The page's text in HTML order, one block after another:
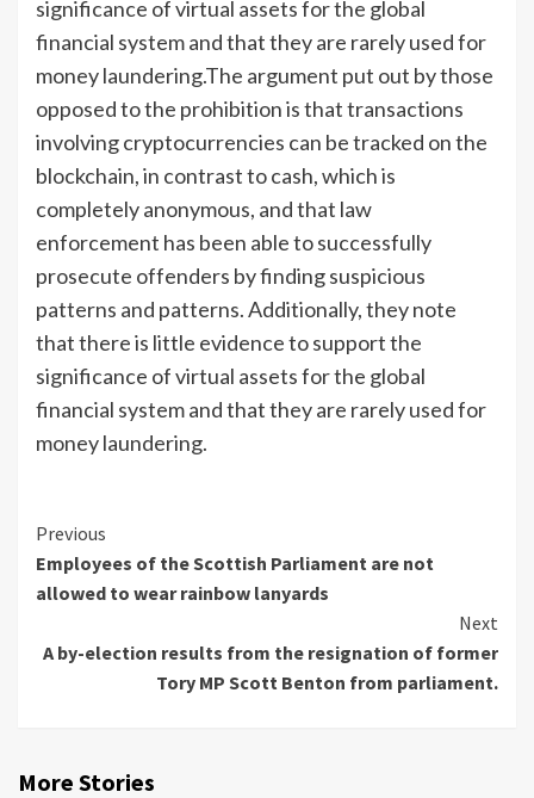
significance of virtual assets for the global
financial system and that they are rarely used for
money laundering.The argument put out by those
opposed to the prohibition is that transactions
involving cryptocurrencies can be tracked on the
blockchain, in contrast to cash, which is
completely anonymous, and that law
enforcement has been able to successfully
prosecute offenders by finding suspicious
patterns and patterns. Additionally, they note
that there is little evidence to support the
significance of virtual assets for the global
financial system and that they are rarely used for
money laundering.
Continue
Reading
Previous
Employees of the Scottish Parliament are not
allowed to wear rainbow lanyards
Next
A by-election results from the resignation of former
Tory MP Scott Benton from parliament.
More Stories